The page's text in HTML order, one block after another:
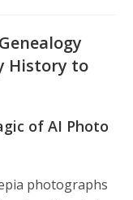
History to
of AI Photo
photographs